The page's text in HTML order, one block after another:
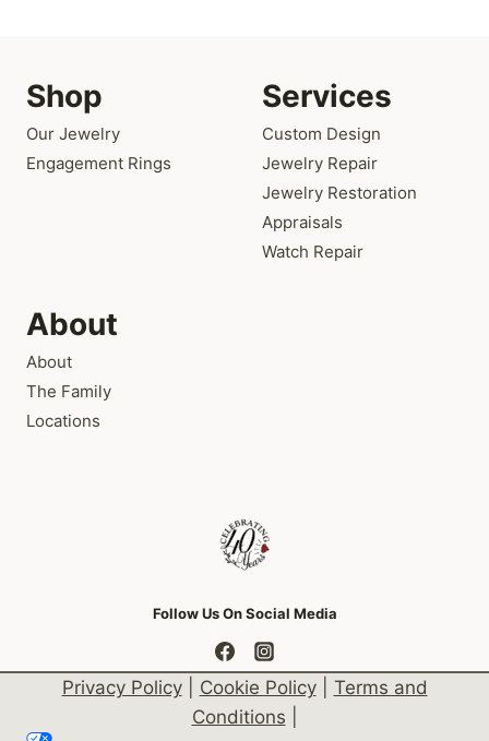
Shop
Our Jewelry
Engagement Rings
Services
Custom Design
Jewelry Repair
Jewelry Restoration
Appraisals
Watch Repair
About
About
The Family
Locations
Follow Us On Social Media
Privacy Policy| Cookie Policy| Terms and
Conditions